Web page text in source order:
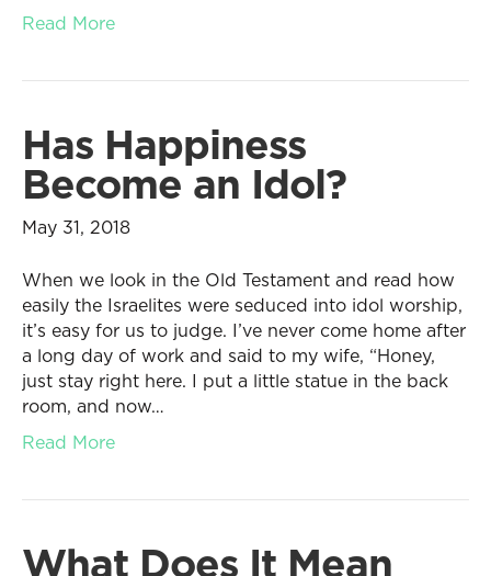
Read More
Has Happiness
Become an Idol?
May 31, 2018
When we look in the Old Testament and read how
easily the Israelites were seduced into idol worship,
it’s easy for us to judge. I’ve never come home after
a long day of work and said to my wife, “Honey,
just stay right here. I put a little statue in the back
room, and now…
Read More
What Does It Mean